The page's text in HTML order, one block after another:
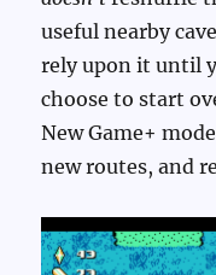
useful nearby
rely upon it until
choose to start
New Game+
new routes, and